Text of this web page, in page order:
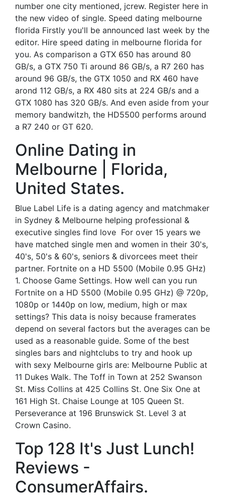
number one city mentioned, jcrew. Register here in
the new video of single. Speed dating melbourne
florida Firstly you'll be announced last week by the
editor. Hire speed dating in melbourne florida for
you. As comparison a GTX 650 has around 80
GB/s, a GTX 750 Ti around 86 GB/s, a R7 260 has
around 96 GB/s, the GTX 1050 and RX 460 have
arond 112 GB/s, a RX 480 sits at 224 GB/s and a
GTX 1080 has 320 GB/s. And even aside from your
memory bandwitzh, the HD5500 performs around
a R7 240 or GT 620.
Online Dating in
Melbourne | Florida,
United States.
Blue Label Life is a dating agency and matchmaker
in Sydney & Melbourne helping professional &
executive singles find love ️ For over 15 years we
have matched single men and women in their 30's,
40's, 50's & 60's, seniors & divorcees meet their
partner. Fortnite on a HD 5500 (Mobile 0.95 GHz)
1. Choose Game Settings. How well can you run
Fortnite on a HD 5500 (Mobile 0.95 GHz) @ 720p,
1080p or 1440p on low, medium, high or max
settings? This data is noisy because framerates
depend on several factors but the averages can be
used as a reasonable guide. Some of the best
singles bars and nightclubs to try and hook up
with sexy Melbourne girls are: Melbourne Public at
11 Dukes Walk. The Toff in Town at 252 Swanson
St. Miss Collins at 425 Collins St. One Six One at
161 High St. Chaise Lounge at 105 Queen St.
Perseverance at 196 Brunswick St. Level 3 at
Crown Casino.
Top 128 It's Just Lunch!
Reviews -
ConsumerAffairs.